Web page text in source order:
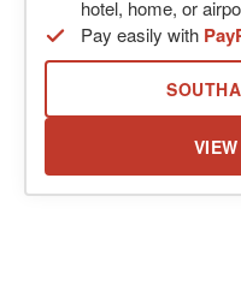
hotel, home, or
Pay easily with